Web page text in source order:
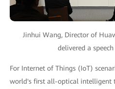
Jinhui Wang, Director of
delivered a
For Internet of Things (IoT)
world's first all-optical intelligent